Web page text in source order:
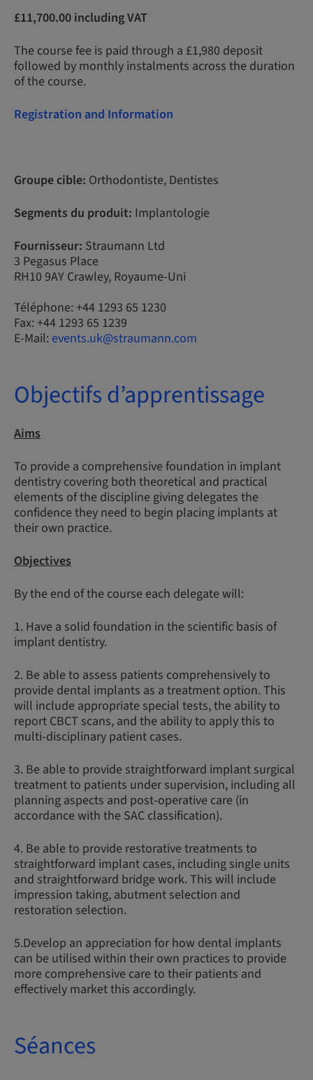
£11,700.00 including VAT
The course fee is paid through a £1,980 deposit
followed by monthly instalments across the duration
of the course.
Registration and Information
Groupe cible: Orthodontiste, Dentistes
Segments du produit: Implantologie
Fournisseur: Straumann Ltd
3 Pegasus Place
RH10 9AY Crawley, Royaume-Uni
Téléphone: +44 1293 65 1230
Fax: +44 1293 65 1239
E-Mail: events.uk@straumann.com
Objectifs d’apprentissage
Aims
To provide a comprehensive foundation in implant
dentistry covering both theoretical and practical
elements of the discipline giving delegates the
confidence they need to begin placing implants at
their own practice.
Objectives
By the end of the course each delegate will:
1. Have a solid foundation in the scientific basis of
implant dentistry.
2. Be able to assess patients comprehensively to
provide dental implants as a treatment option. This
will include appropriate special tests, the ability to
report CBCT scans, and the ability to apply this to
multi-disciplinary patient cases.
3. Be able to provide straightforward implant surgical
treatment to patients under supervision, including all
planning aspects and post-operative care (in
accordance with the SAC classification).
4. Be able to provide restorative treatments to
straightforward implant cases, including single units
and straightforward bridge work. This will include
impression taking, abutment selection and
restoration selection.
5.Develop an appreciation for how dental implants
can be utilised within their own practices to provide
more comprehensive care to their patients and
effectively market this accordingly.
Séances